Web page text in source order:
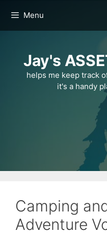
content
Menu
Jay's
helps me keep track
it's a handy
Camping
Adventure